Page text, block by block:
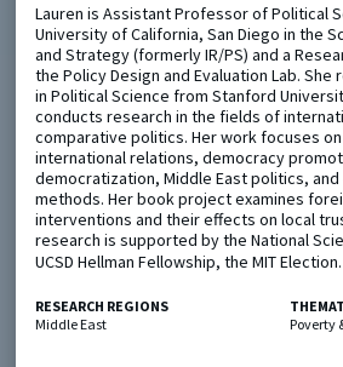
​Lauren is Assistant Professor of Political
University of California, San Diego in the
and Strategy (formerly IR/PS) and a
the Policy Design and Evaluation Lab. She
in Political Science from Stanford
conducts research in the fields of
comparative politics. Her work focuses
international relations, democracy
democratization, Middle East politics,
methods. Her book project examines
interventions and their effects on local
research is supported by the National
UCSD Hellman Fellowship, the MIT
RESEARCH REGIONS
Middle East
Poverty
Metaketa Initiative
EGAP Meetings & Policy Events
Learning Days
Members